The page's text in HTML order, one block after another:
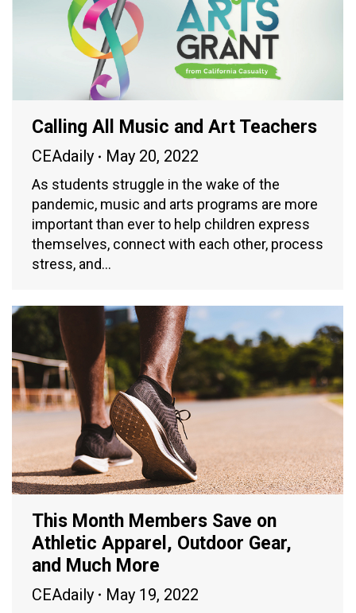
Calling All Music and Art Teachers
CEAdaily May 20, 2022
As students struggle in the wake of the
pandemic, music and arts programs are more
important than ever to help children express
themselves, connect with each other, process
stress, and…
This Month Members Save on
Athletic Apparel, Outdoor Gear,
and Much More
CEAdaily May 19, 2022